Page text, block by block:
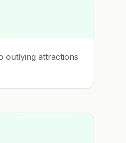
outlying attractions